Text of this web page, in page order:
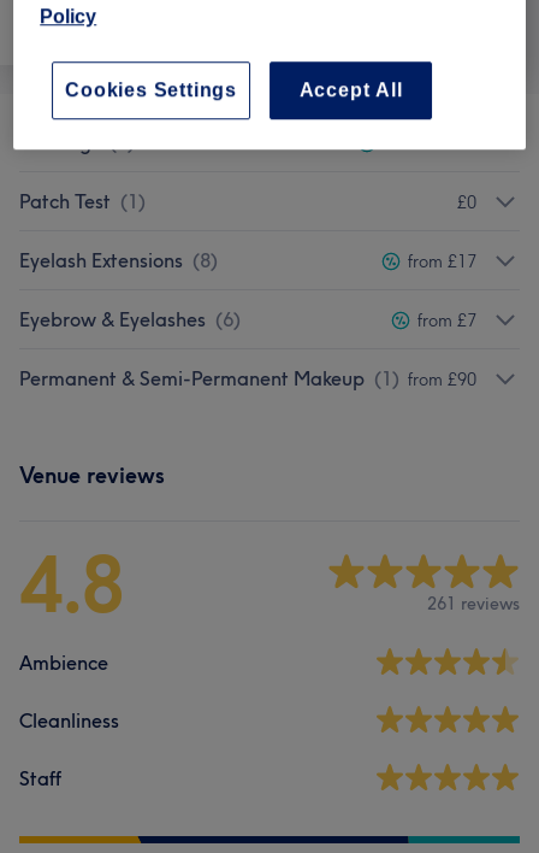
Hair removal
Patch Test (1) £0
Eyelash Extensions (8) from £17
Eyebrow & Eyelashes (6) from £7
Permanent & Semi-Permanent Makeup (1) from £90
Venue reviews
4.8 261 reviews
Ambience
Cleanliness
Staff
Policy
Accept All
Cookies Settings